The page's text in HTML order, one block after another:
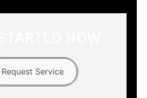
Request Service